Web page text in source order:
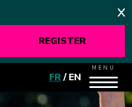
REGISTER
FR/ EN
MENU